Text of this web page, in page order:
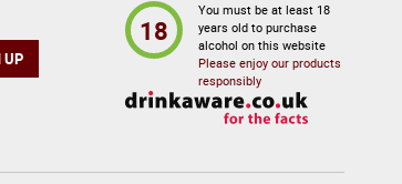
18
You must be at least 18
years old to purchase
alcohol on this website
Please enjoy our products
responsibly